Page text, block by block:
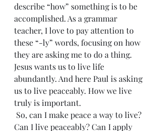
describe “how” something is to be
accomplished. As a grammar
teacher, I love to pay attention to
these “-ly” words, focusing on how
they are asking me to do a thing.
Jesus wants us to live life
abundantly. And here Paul is asking
us to live peaceably. How we live
truly is important.
Can I live peaceably? Can I apply